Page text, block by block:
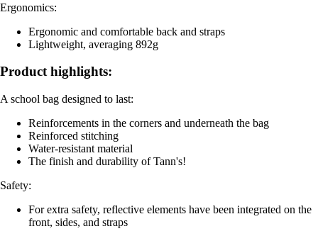
Ergonomics:
Ergonomic and comfortable back and straps
Lightweight, averaging 892g
Product highlights:
A school bag designed to last:
Reinforcements in the corners and underneath the bag
Reinforced stitching
Water-resistant material
The finish and durability of Tann's!
Safety:
For extra safety, reflective elements have been integrated on the
front, sides, and straps